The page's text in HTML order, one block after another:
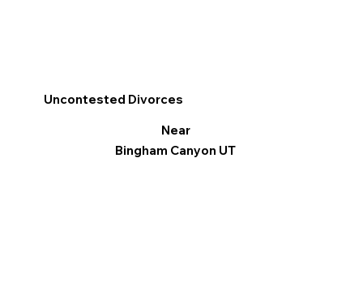
Uncontested Divorces
Near
Bingham Canyon UT